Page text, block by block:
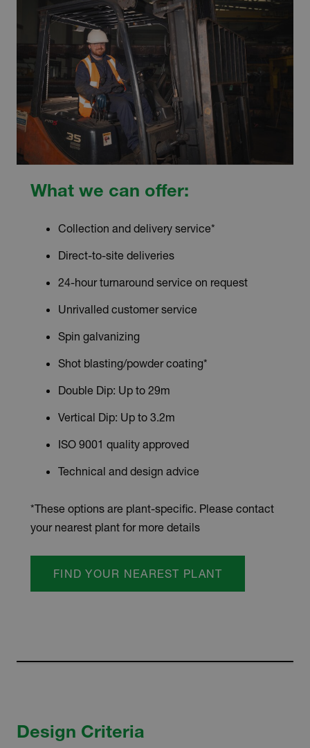
What we can offer:
Collection and delivery service*
Direct-to-site deliveries
24-hour turnaround service on request
Unrivalled customer service
Spin galvanizing
Shot blasting/powder coating*
Double Dip: Up to 29m
Vertical Dip: Up to 3.2m
ISO 9001 quality approved
Technical and design advice
*These options are plant-specific. Please contact
your nearest plant for more details
FIND YOUR NEAREST PLANT
Design Criteria